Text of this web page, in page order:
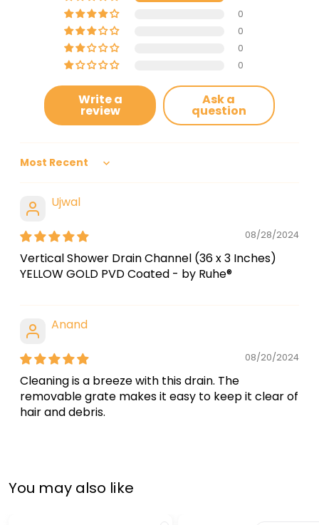
0
0
0
0
Write a
review
Ask a
question
Sort by
Ujwal
08/28/2024
Vertical Shower Drain Channel (36 x 3 Inches)
YELLOW GOLD PVD Coated - by Ruhe®
Anand
08/20/2024
Cleaning is a breeze with this drain. The
removable grate makes it easy to keep it clear of
hair and debris.
You may also like